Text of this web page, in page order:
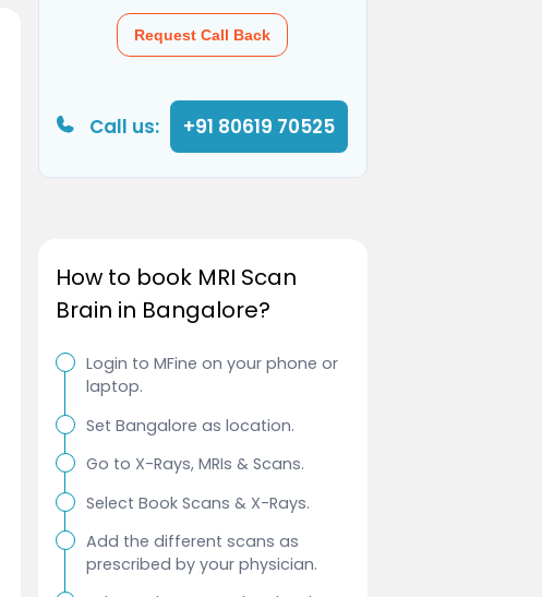
Request Call Back
Call us: +91 80619 70525
How to book MRI Scan
Brain in Bangalore?
Login to MFine on your phone or
laptop.
Set Bangalore as location.
Go to X-Rays, MRIs & Scans.
Select Book Scans & X-Rays.
Add the different scans as
prescribed by your physician.